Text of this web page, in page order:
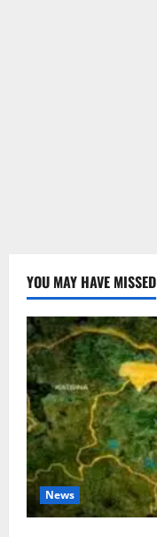
YOU MAY HAVE MISSED
News